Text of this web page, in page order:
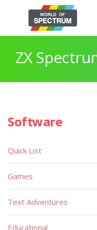
ZX
Software
Quick List
Games
Text Adventures
Educational